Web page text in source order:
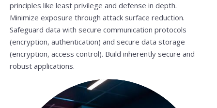
principles like least privilege and defense in depth.
Minimize exposure through attack surface reduction.
Safeguard data with secure communication protocols
(encryption, authentication) and secure data storage
(encryption, access control). Build inherently secure and
robust applications.